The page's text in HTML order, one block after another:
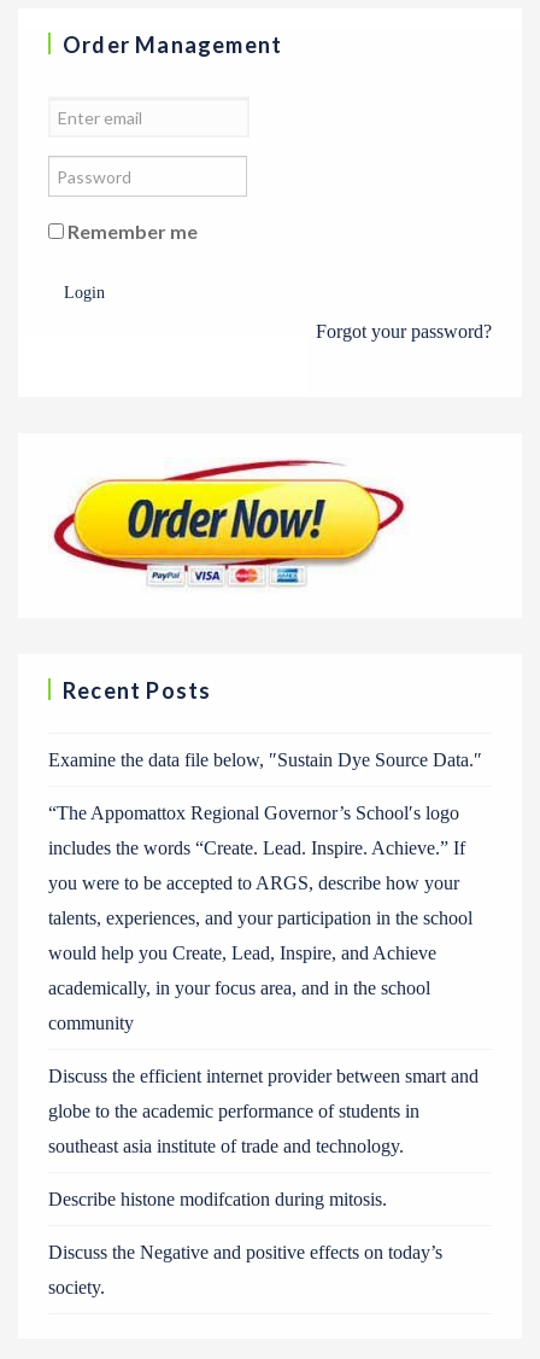
Order Management
Remember me
Login
Forgot your password?
Recent Posts
Examine the data file below, ″Sustain Dye Source Data.″
“The Appomattox Regional Governor’s School′s logo
includes the words “Create. Lead. Inspire. Achieve.” If
you were to be accepted to ARGS, describe how your
talents, experiences, and your participation in the school
would help you Create, Lead, Inspire, and Achieve
academically, in your focus area, and in the school
community
Discuss the efficient internet provider between smart and
globe to the academic performance of students in
southeast asia institute of trade and technology.
Describe histone modifcation during mitosis.
Discuss the Negative and positive effects on today’s
society.